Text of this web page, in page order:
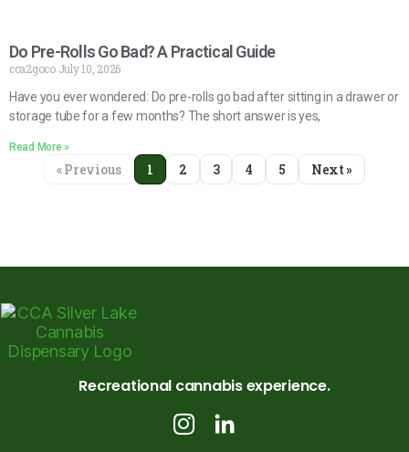
Do Pre-Rolls Go Bad? A Practical Guide
cca2goco July 10, 2026
Have you ever wondered: Do pre-rolls go bad after sitting in a drawer or
storage tube for a few months? The short answer is yes,
Read More »
« Previous 1 2 3 4 5 Next »
Recreational cannabis experience.